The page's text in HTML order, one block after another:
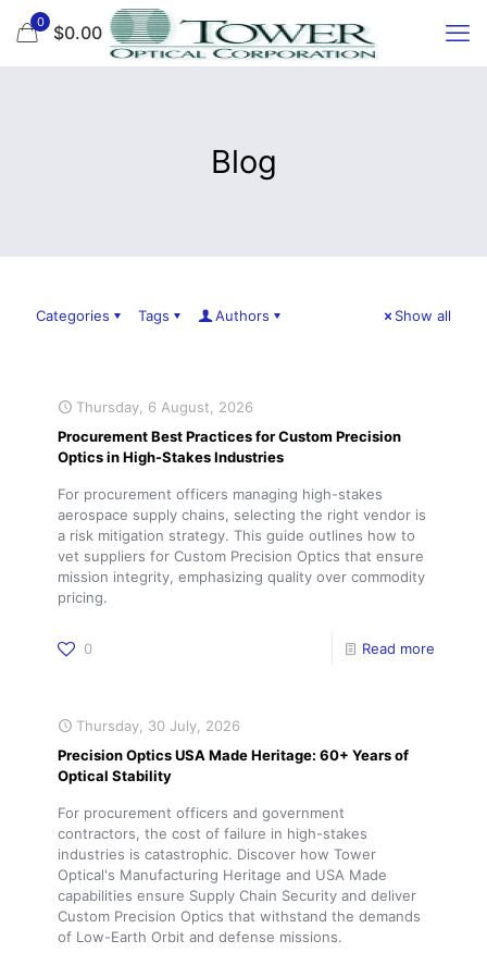
0 $0.00
Blog
Categories Tags Authors Show all
Thursday, 6 August, 2026
Procurement Best Practices for Custom Precision
Optics in High-Stakes Industries
For procurement officers managing high-stakes
aerospace supply chains, selecting the right vendor is
a risk mitigation strategy. This guide outlines how to
vet suppliers for Custom Precision Optics that ensure
mission integrity, emphasizing quality over commodity
pricing.
0 Read more
Thursday, 30 July, 2026
Precision Optics USA Made Heritage: 60+ Years of
Optical Stability
For procurement officers and government
contractors, the cost of failure in high-stakes
industries is catastrophic. Discover how Tower
Optical's Manufacturing Heritage and USA Made
capabilities ensure Supply Chain Security and deliver
Custom Precision Optics that withstand the demands
of Low-Earth Orbit and defense missions.